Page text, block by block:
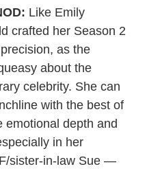
Like Emily
crafted her Season 2
as the
about the
celebrity. She can
with the best of
emotional depth and
in her
sister-in-law Sue —